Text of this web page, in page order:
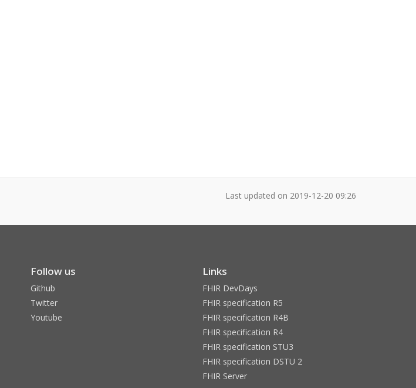
Last updated on 2019-12-20 09:26
Follow us
Github
Twitter
Youtube
Links
FHIR DevDays
FHIR specification R5
FHIR specification R4B
FHIR specification R4
FHIR specification STU3
FHIR specification DSTU 2
FHIR Server